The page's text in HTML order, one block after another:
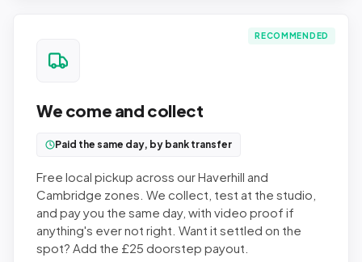
RECOMMENDED
We come and collect
Paid the same day, by bank transfer
Free local pickup across our Haverhill and
Cambridge zones. We collect, test at the studio,
and pay you the same day, with video proof if
anything's ever not right. Want it settled on the
spot? Add the £25 doorstep payout.